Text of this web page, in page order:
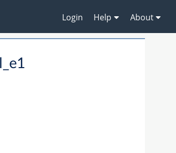
Login Help About